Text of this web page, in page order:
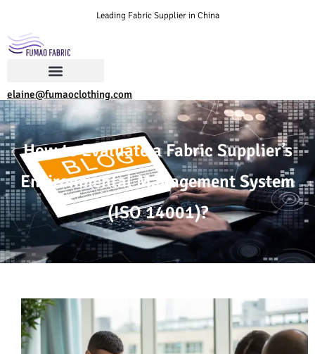
Leading Fabric Supplier in China
elaine@fumaoclothing.com
How to Evaluate a Fabric Supplier’s
Environmental Management System
(ISO 14001)?